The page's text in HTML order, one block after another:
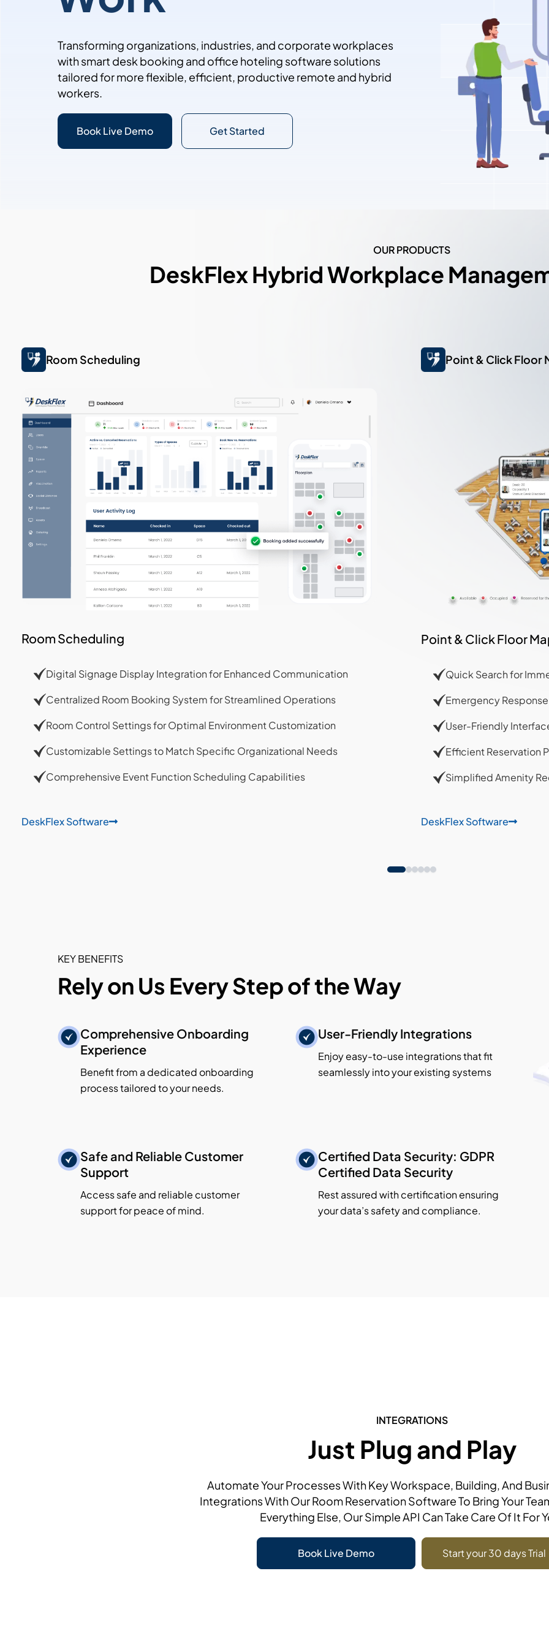
Transforming organizations, industries, and corporate workplaces
with smart desk booking and office hoteling software solutions
tailored for more flexible, efficient, productive remote and hybrid
workers.
Book Live Demo Get Started
OUR PRODUCTS
DeskFlex Hybrid Workplace
Room Scheduling
Room Scheduling
Digital Signage Display Integration for Enhanced Communication
Centralized Room Booking System for Streamlined Operations
Room Control Settings for Optimal Environment Customization
Customizable Settings to Match Specific Organizational Needs
Comprehensive Event Function Scheduling Capabilities
DeskFlex Software
Point & Click Floor
Point & Click Floor
Quick Search for
Emergency
User-Friendly
Efficient Reservation
Simplified Amenity
DeskFlex Software
KEY BENEFITS
Rely on Us Every Step of the Way
Comprehensive Onboarding
Experience
Benefit from a dedicated onboarding
process tailored to your needs.
User-Friendly Integrations
Enjoy easy-to-use integrations that fit
seamlessly into your existing systems
Safe and Reliable Customer
Support
Access safe and reliable customer
support for peace of mind.
Certified Data Security: GDPR
Certified Data Security
Rest assured with certification ensuring
your data’s safety and compliance.
INTEGRATIONS
Just Plug and Play
Automate Your Processes With Key Workspace, Building, And
Integrations With Our Room Reservation Software To Bring Your
Everything Else, Our Simple API Can Take Care Of It For
Book Live Demo Start your 30 days Trial